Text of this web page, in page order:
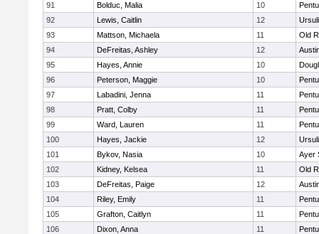
91
Bolduc, Malia 10
92
Lewis, Caitlin 12
93
Mattson, Michaela 11
Old
94
DeFreitas, Ashley 12
95
Hayes, Annie 10
96
Peterson, Maggie 10
97
Labadini, Jenna 11
98
Pratt, Colby 11
99
Ward, Lauren 11
100
Hayes, Jackie 12
101
Bykov, Nasia 10
Ayer
102
Kidney, Kelsea 11
Old
103
DeFreitas, Paige 12
104
Riley, Emily 11
105
Grafton, Caitlyn 11
106
Dixon, Anna 11